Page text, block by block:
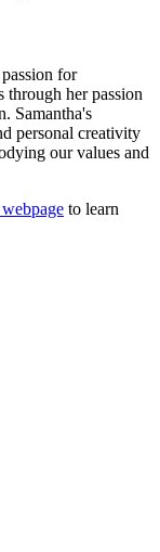
for
through her passion
Samantha's
personal creativity
our values and
to learn